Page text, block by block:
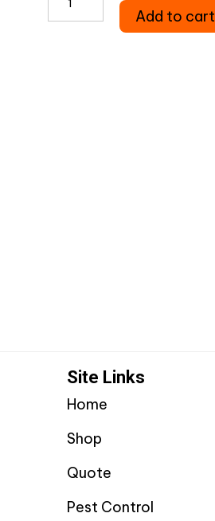
Gel
Add to cart
Site Links
Home
Shop
Quote
Pest Control